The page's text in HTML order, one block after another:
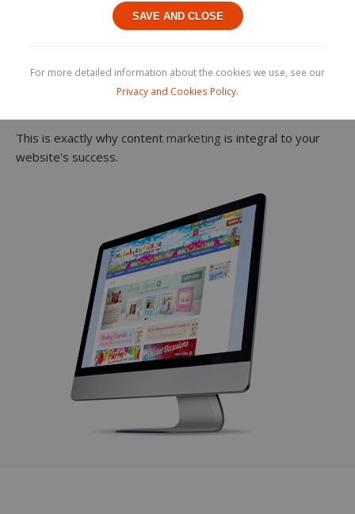
Internet users have almost no patience and an incredibly
short attention span. By entering just a few keywords,
straight to their devices. That means minimal scrolling and,
let's face it, not clicking through to the second page of
This is exactly why content marketing is integral to your
website's success.
SAVE AND CLOSE
For more detailed information about the cookies we use, see our
Privacy and Cookies Policy.